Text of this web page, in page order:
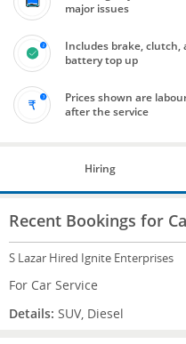
major issues
Includes brake,
battery top up
Prices shown are
after the service
Hiring
Recent Bookings for
S Lazar Hired Ignite Enterprises
For Car Service
Details: SUV, Diesel